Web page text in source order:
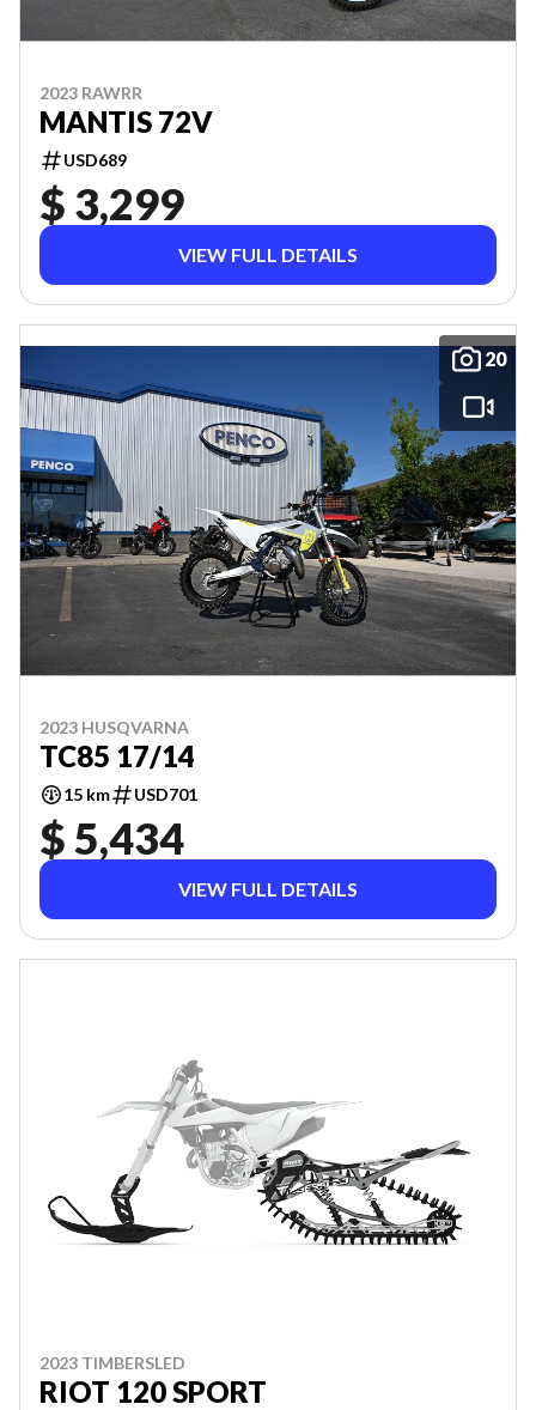
2023 RAWRR
MANTIS 72V
USD689
$ 3,299
VIEW FULL DETAILS
20
2023 HUSQVARNA
TC85 17/14
15 km USD701
$ 5,434
VIEW FULL DETAILS
2023 TIMBERSLED
RIOT 120 SPORT